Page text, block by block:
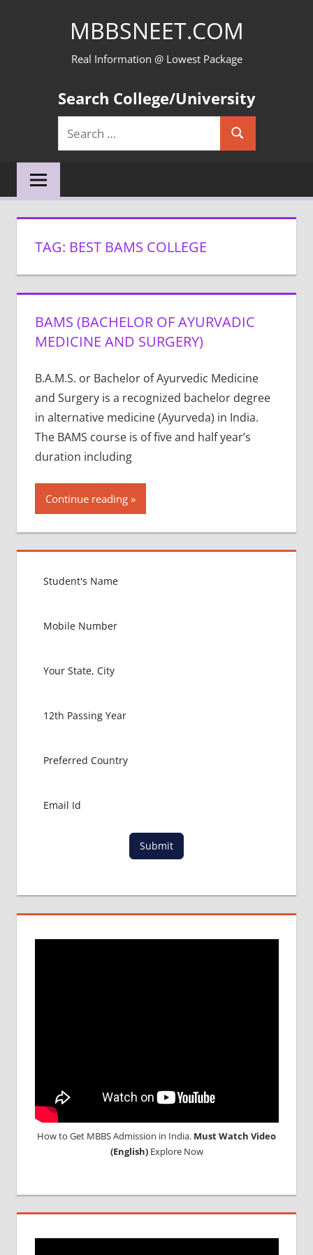
MBBSNEET.COM
Real Information @ Lowest Package
Search College/University
Search
for:
Search
TAG: BEST BAMS COLLEGE
BAMS (BACHELOR OF AYURVADIC
MEDICINE AND SURGERY)
B.A.M.S. or Bachelor of Ayurvedic Medicine
and Surgery is a recognized bachelor degree
in alternative medicine (Ayurveda) in India.
The BAMS course is of five and half year’s
duration including
Continue reading
Submit
How to Get MBBS Admission in India. Must Watch Video
(English)Explore Now